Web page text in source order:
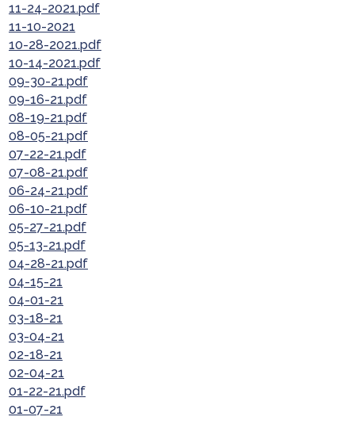
11-24-2021.pdf
11-10-2021
10-28-2021.pdf
10-14-2021.pdf
09-30-21.pdf
09-16-21.pdf
08-19-21.pdf
08-05-21.pdf
07-22-21.pdf
07-08-21.pdf
06-24-21.pdf
06-10-21.pdf
05-27-21.pdf
05-13-21.pdf
04-28-21.pdf
04-15-21
04-01-21
03-18-21
03-04-21
02-18-21
02-04-21
01-22-21.pdf
01-07-21